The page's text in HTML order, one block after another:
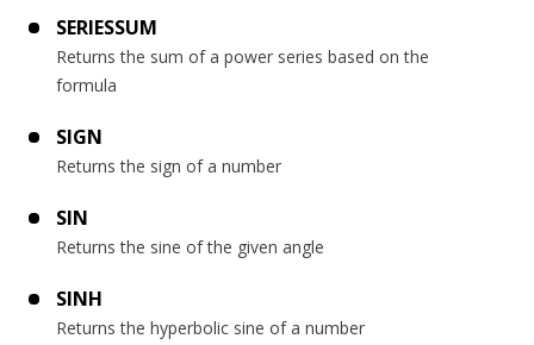
SERIESSUM
Returns the sum of a power series based on the
formula
SIGN
Returns the sign of a number
SIN
Returns the sine of the given angle
SINH
Returns the hyperbolic sine of a number